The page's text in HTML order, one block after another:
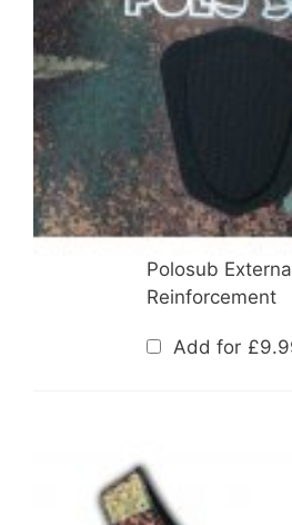
Polosub
Reinforcement
Add for £